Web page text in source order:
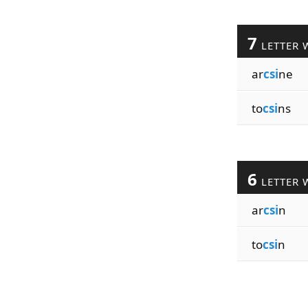
7 LETTER
arcsine
tocsins
6 LETTER
arcsin
tocsin